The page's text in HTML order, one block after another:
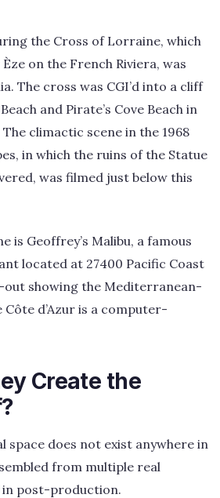
the Cross of Lorraine, which
on the French Riviera, was
The cross was CGI’d into a cliff
and Pirate’s Cove Beach in
climactic scene in the 1968
in which the ruins of the Statue
was filmed just below this
is Geoffrey’s Malibu, a famous
located at 27400 Pacific Coast
out showing the Mediterranean-
d’Azur is a computer-
Create the
space does not exist anywhere in
from multiple real
post-production.